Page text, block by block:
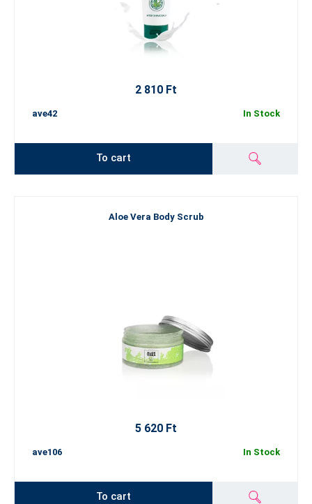
2 810 Ft
ave42 In Stock
To cart
Aloe Vera Body Scrub
5 620 Ft
ave106 In Stock
To cart